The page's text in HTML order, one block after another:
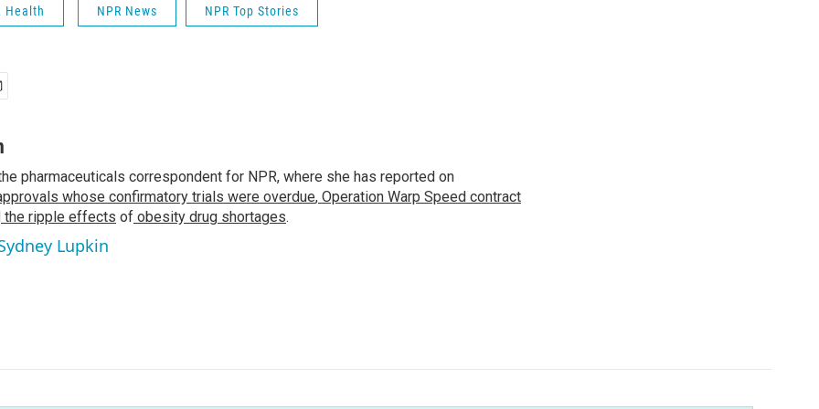
Health NPR News NPR Top Stories
pharmaceuticals correspondent for NPR, where she has reported on
whose confirmatory trials were overdue, Operation Warp Speed contract
the ripple effects of obesity drug shortages.
Lupkin